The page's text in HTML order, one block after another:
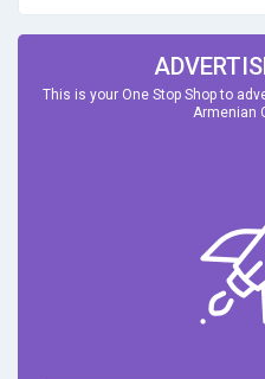
This is your One Stop Shop to
Armenian